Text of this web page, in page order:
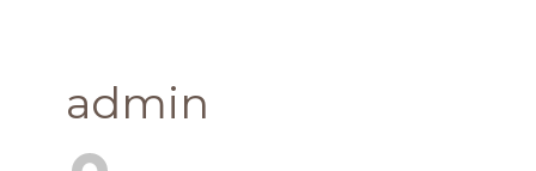
admin